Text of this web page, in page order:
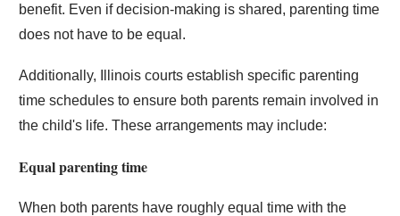
benefit. Even if decision-making is shared, parenting time
does not have to be equal.
Additionally, Illinois courts establish specific parenting
time schedules to ensure both parents remain involved in
the child's life. These arrangements may include:
Equal parenting time
When both parents have roughly equal time with the